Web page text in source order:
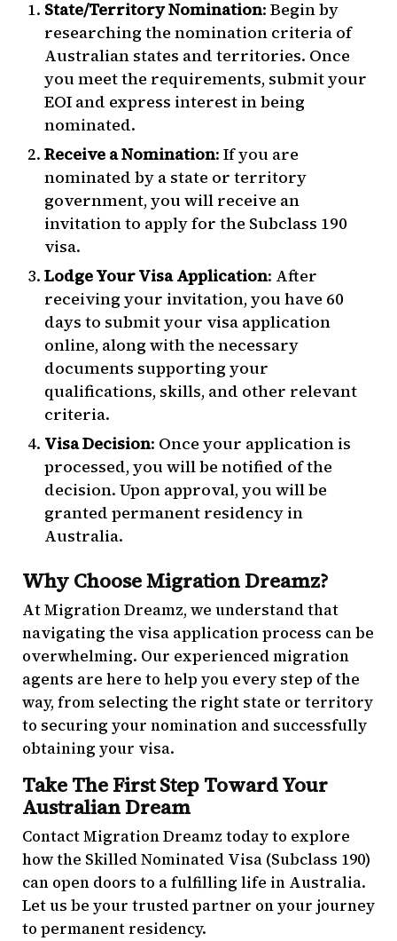
State/Territory Nomination: Begin by
researching the nomination criteria of
Australian states and territories. Once
you meet the requirements, submit your
EOI and express interest in being
nominated.
Receive a Nomination: If you are
nominated by a state or territory
government, you will receive an
invitation to apply for the Subclass 190
visa.
Lodge Your Visa Application: After
receiving your invitation, you have 60
days to submit your visa application
online, along with the necessary
documents supporting your
qualifications, skills, and other relevant
criteria.
Visa Decision: Once your application is
processed, you will be notified of the
decision. Upon approval, you will be
granted permanent residency in
Australia.
Why Choose Migration Dreamz?
At Migration Dreamz, we understand that
navigating the visa application process can be
overwhelming. Our experienced migration
agents are here to help you every step of the
way, from selecting the right state or territory
to securing your nomination and successfully
obtaining your visa.
Take The First Step Toward Your
Australian Dream
Contact Migration Dreamz today to explore
how the Skilled Nominated Visa (Subclass 190)
can open doors to a fulfilling life in Australia.
Let us be your trusted partner on your journey
to permanent residency.